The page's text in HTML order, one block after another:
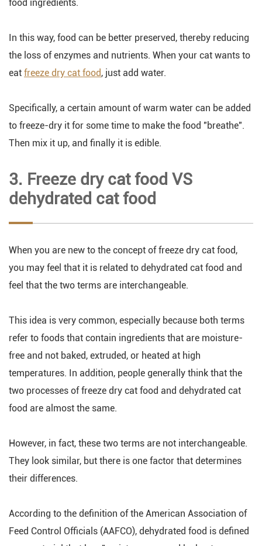
food ingredients.
In this way, food can be better preserved, thereby reducing
the loss of enzymes and nutrients. When your cat wants to
eat freeze dry cat food, just add water.
Specifically, a certain amount of warm water can be added
to freeze-dry it for some time to make the food "breathe".
Then mix it up, and finally it is edible.
3. Freeze dry cat food VS
dehydrated cat food
When you are new to the concept of freeze dry cat food,
you may feel that it is related to dehydrated cat food and
feel that the two terms are interchangeable.
This idea is very common, especially because both terms
refer to foods that contain ingredients that are moisture-
free and not baked, extruded, or heated at high
temperatures. In addition, people generally think that the
two processes of freeze dry cat food and dehydrated cat
food are almost the same.
However, in fact, these two terms are not interchangeable.
They look similar, but there is one factor that determines
their differences.
According to the definition of the American Association of
Feed Control Officials (AAFCO), dehydrated food is defined